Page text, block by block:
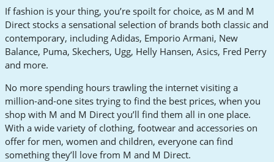
If fashion is your thing, you’re spoilt for choice, as M and M
Direct stocks a sensational selection of brands both classic and
contemporary, including Adidas, Emporio Armani, New
Balance, Puma, Skechers, Ugg, Helly Hansen, Asics, Fred Perry
and more.
No more spending hours trawling the internet visiting a
million-and-one sites trying to find the best prices, when you
shop with M and M Direct you’ll find them all in one place.
With a wide variety of clothing, footwear and accessories on
offer for men, women and children, everyone can find
something they’ll love from M and M Direct.